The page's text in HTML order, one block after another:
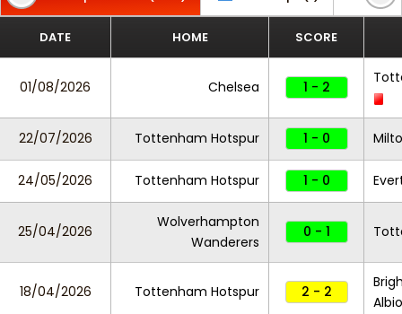
DATE HOME SCORE
01/08/2026 Chelsea 1 - 2
22/07/2026 Tottenham Hotspur 1 - 0
24/05/2026 Tottenham Hotspur 1 - 0
25/04/2026
Wolverhampton
Wanderers
0 - 1
18/04/2026 Tottenham Hotspur 2 - 2